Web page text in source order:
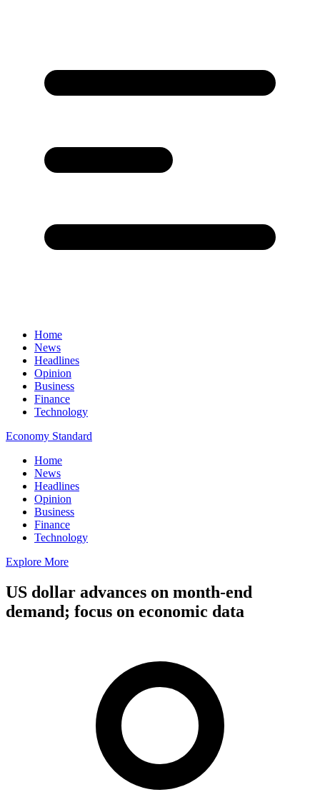
Home
News
Headlines
Opinion
Business
Finance
Technology
Economy Standard
Home
News
Headlines
Opinion
Business
Finance
Technology
Explore More
US dollar advances on month-end
demand; focus on economic data